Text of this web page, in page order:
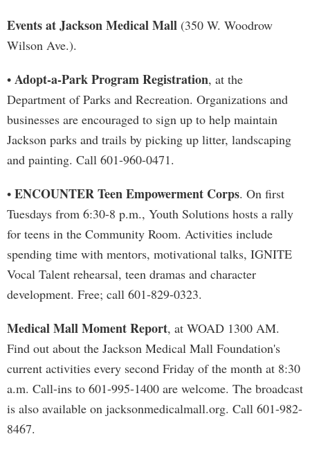
Events at Jackson Medical Mall (350 W. Woodrow
Wilson Ave.).
• Adopt-a-Park Program Registration, at the
Department of Parks and Recreation. Organizations and
businesses are encouraged to sign up to help maintain
Jackson parks and trails by picking up litter, landscaping
and painting. Call 601-960-0471.
• ENCOUNTER Teen Empowerment Corps. On first
Tuesdays from 6:30-8 p.m., Youth Solutions hosts a rally
for teens in the Community Room. Activities include
spending time with mentors, motivational talks, IGNITE
Vocal Talent rehearsal, teen dramas and character
development. Free; call 601-829-0323.
Medical Mall Moment Report, at WOAD 1300 AM.
Find out about the Jackson Medical Mall Foundation's
current activities every second Friday of the month at 8:30
a.m. Call-ins to 601-995-1400 are welcome. The broadcast
is also available on jacksonmedicalmall.org. Call 601-982-
8467.